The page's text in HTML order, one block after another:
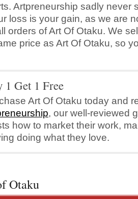
Artpreneurship sadly never
loss is your gain, as we are
orders of Art Of Otaku. We
price as Art Of Otaku, so
1 Get 1 Free
Art Of Otaku today and
, our well-reviewed
how to market their work,
doing what they love.
Otaku